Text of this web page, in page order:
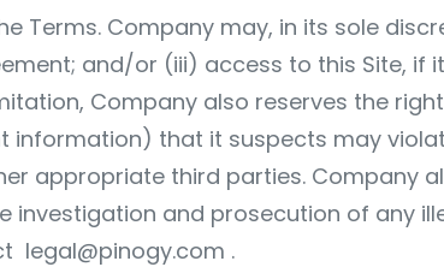
Terms. Company may, in its sole
and/or (iii) access to this Site, if
Company also reserves the
that it suspects may
appropriate third parties. Company
and prosecution of any
legal@pinogy.com .